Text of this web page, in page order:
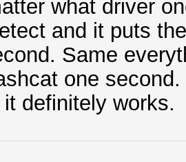
what driver
and it puts
Same
one
definitely works.